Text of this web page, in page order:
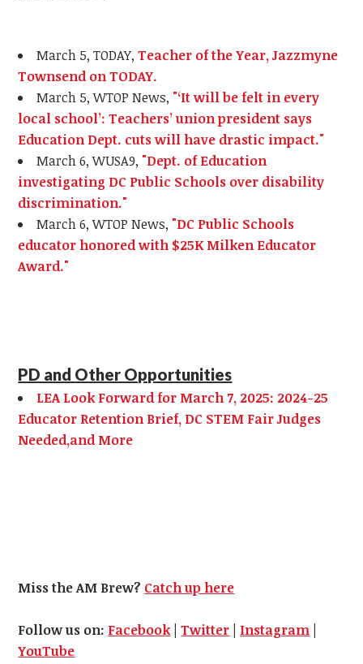
March 5, TODAY,Teacher of the Year, Jazzmyne
Townsend on TODAY.
March 5, WTOP News, "‘It will be felt in every
local school’: Teachers’ union president says
Education Dept. cuts will have drastic impact."
March 6, WUSA9, "Dept. of Education
investigating DC Public Schools over disability
discrimination."
March 6, WTOP News, "DC Public Schools
educator honored with $25K Milken Educator
Award."
PD and Other Opportunities
LEA Look Forward for March 7, 2025: 2024-25
Educator Retention Brief, DC STEM Fair Judges
Needed,and More
Miss the AM Brew? Catch up here
Follow us on: Facebook |Twitter | Instagram |
YouTube